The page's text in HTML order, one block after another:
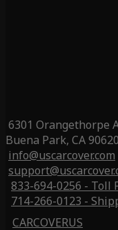
6301 Orangethorpe
Buena Park, CA
info@uscarcover.com
833-694-0256 - Toll
714-266-0123 -
CARCOVERUS